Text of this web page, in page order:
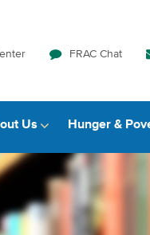
FRAC Chat
Us Hunger &